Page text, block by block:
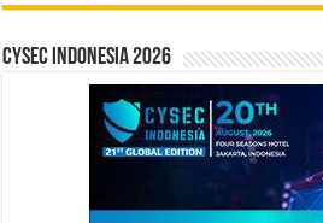
CYSEC INDONESIA 2026